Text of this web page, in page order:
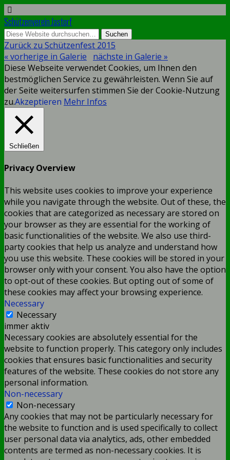
Schützenverein Jastorf
Zurück zu Schützenfest 2015
« vorherige in Galerie
nächste in Galerie »
Diese Webseite verwendet Cookies, um Ihnen den
bestmöglichen Service zu gewährleisten. Wenn Sie auf
der Seite weitersurfen stimmen Sie der Cookie-Nutzung
zu.Akzeptieren Mehr Infos
Schließen
Privacy Overview
This website uses cookies to improve your experience
while you navigate through the website. Out of these, the
cookies that are categorized as necessary are stored on
your browser as they are essential for the working of
basic functionalities of the website. We also use third-
party cookies that help us analyze and understand how
you use this website. These cookies will be stored in your
browser only with your consent. You also have the option
to opt-out of these cookies. But opting out of some of
these cookies may affect your browsing experience.
Necessary
Necessary
immer aktiv
Necessary cookies are absolutely essential for the
website to function properly. This category only includes
cookies that ensures basic functionalities and security
features of the website. These cookies do not store any
personal information.
Non-necessary
Non-necessary
Any cookies that may not be particularly necessary for
the website to function and is used specifically to collect
user personal data via analytics, ads, other embedded
contents are termed as non-necessary cookies. It is